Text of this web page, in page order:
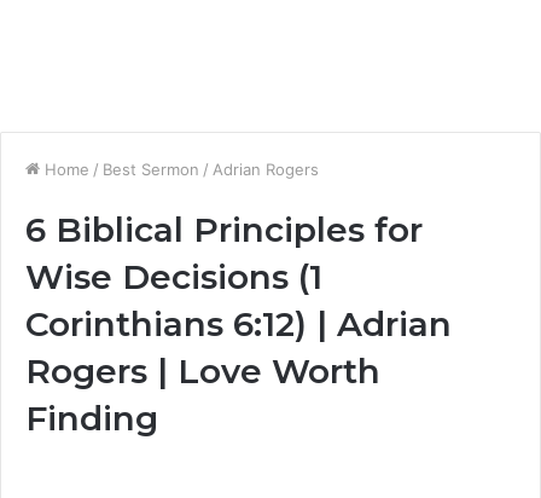
Home / Best Sermon / Adrian Rogers
6 Biblical Principles for
Wise Decisions (1
Corinthians 6:12) | Adrian
Rogers | Love Worth
Finding